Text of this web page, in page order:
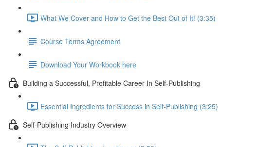
What We Cover and How to Get the Best Out of It! (3:35)
Course Terms Agreement
Download Your Workbook here
Building a Successful, Profitable Career In Self-Publishing
Essential Ingredients for Success in Self-Publishing (3:25)
Self-Publishing Industry Overview